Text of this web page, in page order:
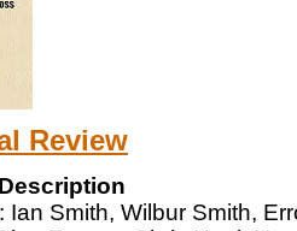
Review
Ian Smith, Wilbur Smith,